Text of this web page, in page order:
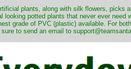
plants, along with silk flowers, picks
looking potted plants that never ever
grade of PVC (plastic) available. For
to send an email to